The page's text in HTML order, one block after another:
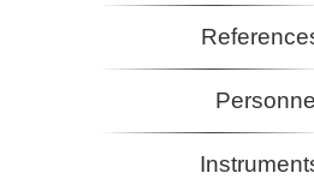
Personnel